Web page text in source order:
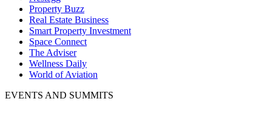
Property Buzz
Real Estate Business
Smart Property Investment
Space Connect
The Adviser
Wellness Daily
World of Aviation
EVENTS AND SUMMITS